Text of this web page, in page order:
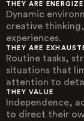
THEY ARE
Dynamic
creative
experiences.
THEY ARE
Routine tasks,
situations that
attention to
THEY VALUE
Independence,
to direct their